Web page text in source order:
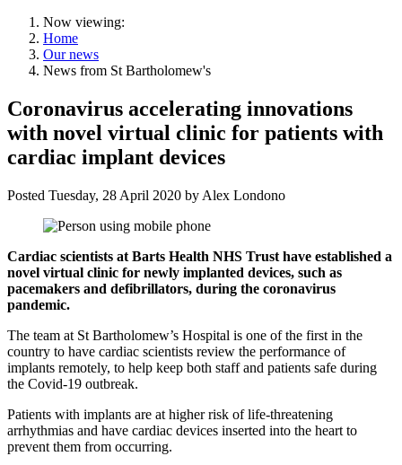
Now viewing:
Home
Our news
News from St Bartholomew's
Coronavirus accelerating innovations
with novel virtual clinic for patients with
cardiac implant devices
Posted Tuesday, 28 April 2020 by Alex Londono
Cardiac scientists at Barts Health NHS Trust have established a
novel virtual clinic for newly implanted devices, such as
pacemakers and defibrillators, during the coronavirus
pandemic.
The team at St Bartholomew’s Hospital is one of the first in the
country to have cardiac scientists review the performance of
implants remotely, to help keep both staff and patients safe during
the Covid-19 outbreak.
Patients with implants are at higher risk of life-threatening
arrhythmias and have cardiac devices inserted into the heart to
prevent them from occurring.